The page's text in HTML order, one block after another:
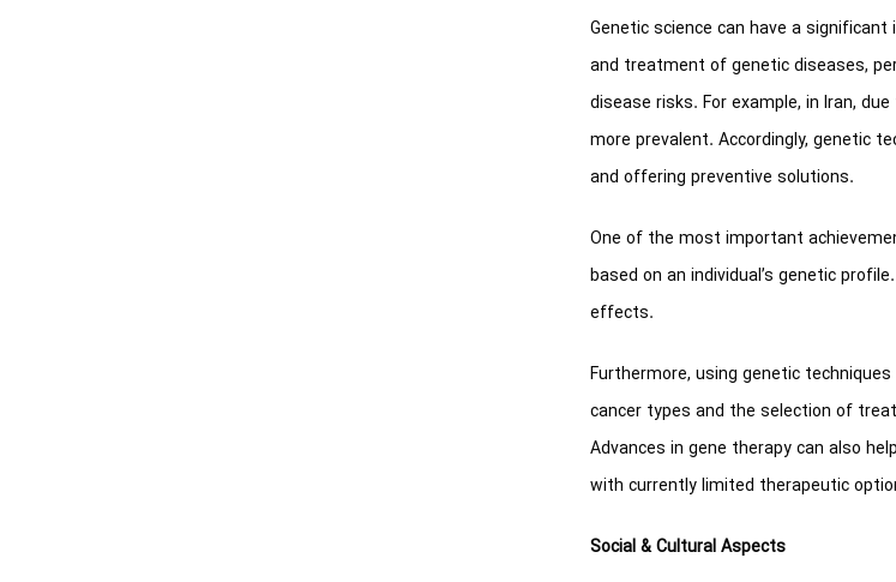
Genetic science can have a
and treatment of genetic diseases,
disease risks. For example, in Iran,
more prevalent. Accordingly, genetic
and offering preventive solutions.
One of the most important
based on an individual’s genetic
effects.
Furthermore, using genetic
cancer types and the selection of
Advances in gene therapy can also
with currently limited therapeutic
Social & Cultural Aspects